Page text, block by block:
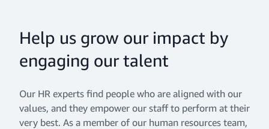
Help us grow our impact by
engaging our talent
Our HR experts find people who are aligned with our
values, and they empower our staff to perform at their
very best. As a member of our human resources team,